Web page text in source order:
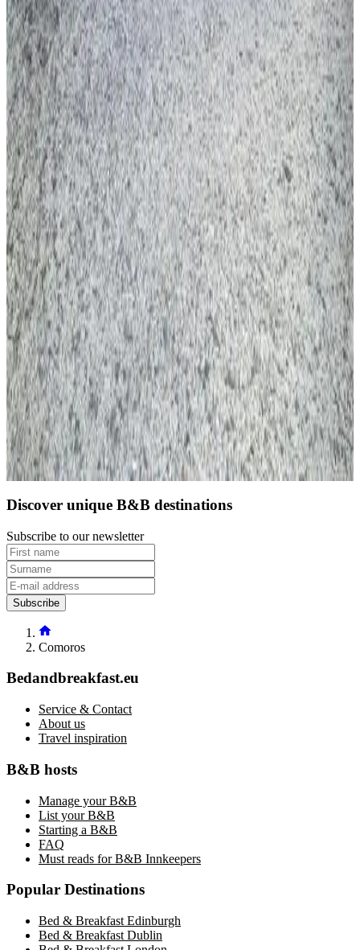
8.2
Direct reservation
Le bungalow de Mk
Memboua Bouani
10
Direct reservation
Discover unique B&B destinations
Subscribe to our newsletter
Subscribe
Comoros
Bedandbreakfast.eu
Service & Contact
About us
Travel inspiration
B&B hosts
Manage your B&B
List your B&B
Starting a B&B
FAQ
Must reads for B&B Innkeepers
Popular Destinations
Bed & Breakfast Edinburgh
Bed & Breakfast Dublin